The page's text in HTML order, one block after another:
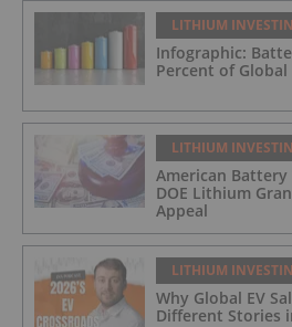
LITHIUM
Infographic:
Percent of
LITHIUM
American Battery
DOE Lithium
Appeal
LITHIUM
Why Global EV
Different Stories